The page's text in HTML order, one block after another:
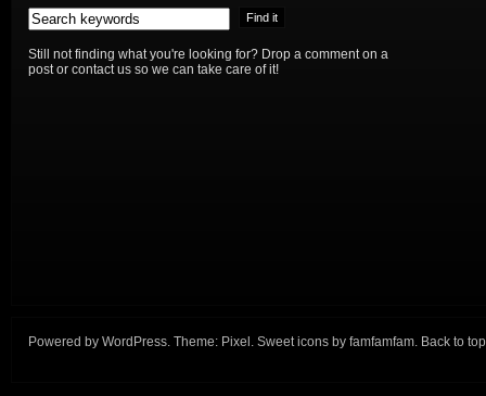
Still not finding what you're looking for? Drop a comment on a
post or contact us so we can take care of it!
Powered by WordPress. Theme: Pixel . Sweet icons by famfamfam. Back to